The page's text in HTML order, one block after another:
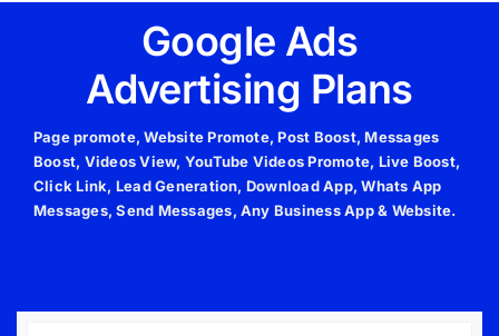
Google Ads
Advertising Plans
Page promote, Website Promote, Post Boost, Messages
Boost, Videos View, YouTube Videos Promote, Live Boost,
Click Link, Lead Generation, Download App, Whats App
Messages, Send Messages, Any Business App & Website.